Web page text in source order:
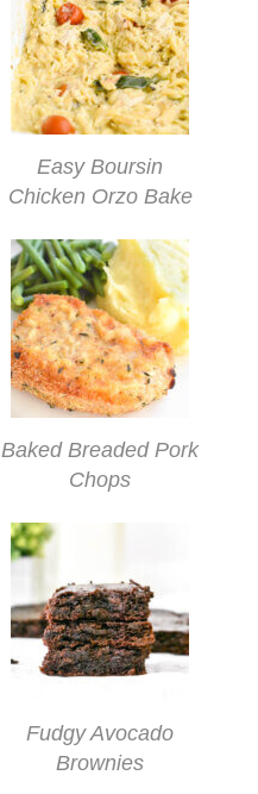
Easy Boursin
Chicken Orzo Bake
Baked Breaded Pork
Chops
Fudgy Avocado
Brownies